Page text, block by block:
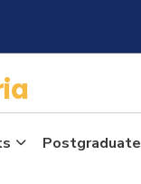
Postgraduate